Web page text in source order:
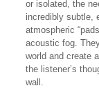
or isolated, the
incredibly subtle,
atmospheric
acoustic fog.
world and create
the listener’s
wall.